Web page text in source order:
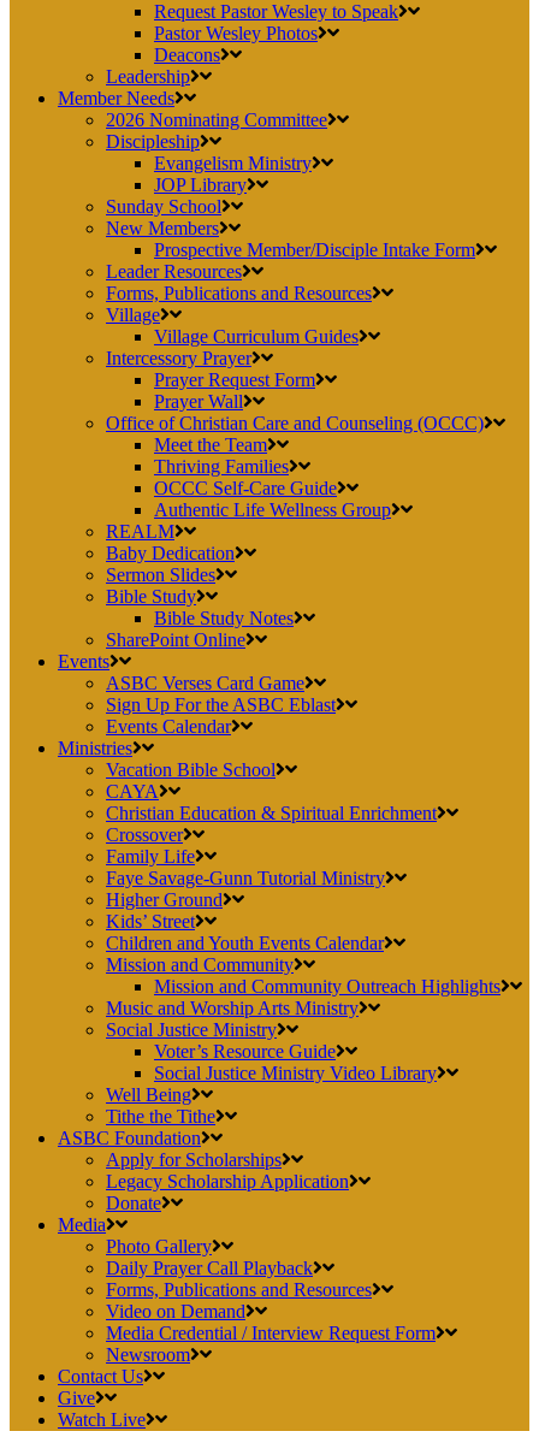
Request Pastor Wesley to Speak
Pastor Wesley Photos
Deacons
Leadership
Member Needs
2026 Nominating Committee
Discipleship
Evangelism Ministry
JOP Library
Sunday School
New Members
Prospective Member/Disciple Intake Form
Leader Resources
Forms, Publications and Resources
Village
Village Curriculum Guides
Intercessory Prayer
Prayer Request Form
Prayer Wall
Office of Christian Care and Counseling (OCCC)
Meet the Team
Thriving Families
OCCC Self-Care Guide
Authentic Life Wellness Group
REALM
Baby Dedication
Sermon Slides
Bible Study
Bible Study Notes
SharePoint Online
Events
ASBC Verses Card Game
Sign Up For the ASBC Eblast
Events Calendar
Ministries
Vacation Bible School
CAYA
Christian Education & Spiritual Enrichment
Crossover
Family Life
Faye Savage-Gunn Tutorial Ministry
Higher Ground
Kids’ Street
Children and Youth Events Calendar
Mission and Community
Mission and Community Outreach Highlights
Music and Worship Arts Ministry
Social Justice Ministry
Voter’s Resource Guide
Social Justice Ministry Video Library
Well Being
Tithe the Tithe
ASBC Foundation
Apply for Scholarships
Legacy Scholarship Application
Donate
Media
Photo Gallery
Daily Prayer Call Playback
Forms, Publications and Resources
Video on Demand
Media Credential / Interview Request Form
Newsroom
Contact Us
Give
Watch Live